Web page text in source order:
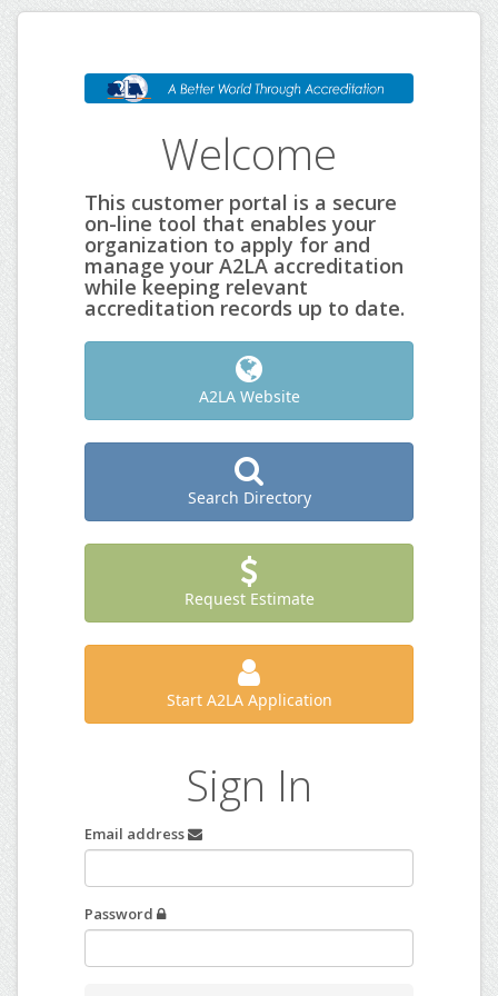
Welcome
This customer portal is a secure
on-line tool that enables your
organization to apply for and
manage your A2LA accreditation
while keeping relevant
accreditation records up to date.
A2LA Website
Search Directory
Request Estimate
Start A2LA Application
Sign In
Email address
Password